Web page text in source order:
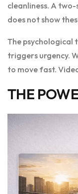
cleanliness. A
does not show
The psychological
triggers urgency.
to move fast.
THE